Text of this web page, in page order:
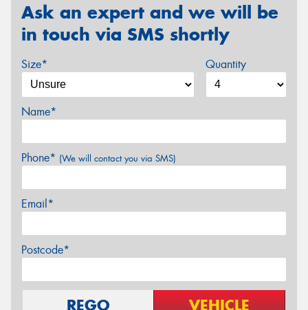
Ask an expert and we will be
in touch via SMS shortly
Size* Quantity
Name*
Phone* (We will contact you via SMS)
Email*
Postcode*
REGO VEHICLE